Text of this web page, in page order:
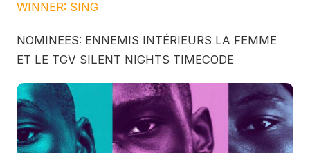
WINNER: SING
NOMINEES: ENNEMIS INTÉRIEURS LA FEMME
ET LE TGV SILENT NIGHTS TIMECODE